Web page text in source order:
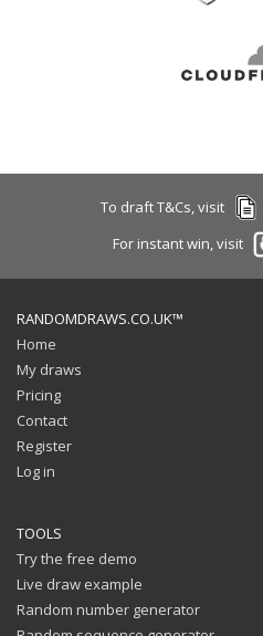
To draft T&Cs, visit
For instant win, visit
RANDOMDRAWS.CO.UK™
Home
My draws
Pricing
Contact
Register
Log in
TOOLS
Try the free demo
Live draw example
Random number generator